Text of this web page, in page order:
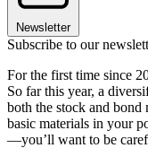
Newsletter
Subscribe to our
For the first time since
So far this year, a
both the stock and
basic materials in your
—you’ll want to be